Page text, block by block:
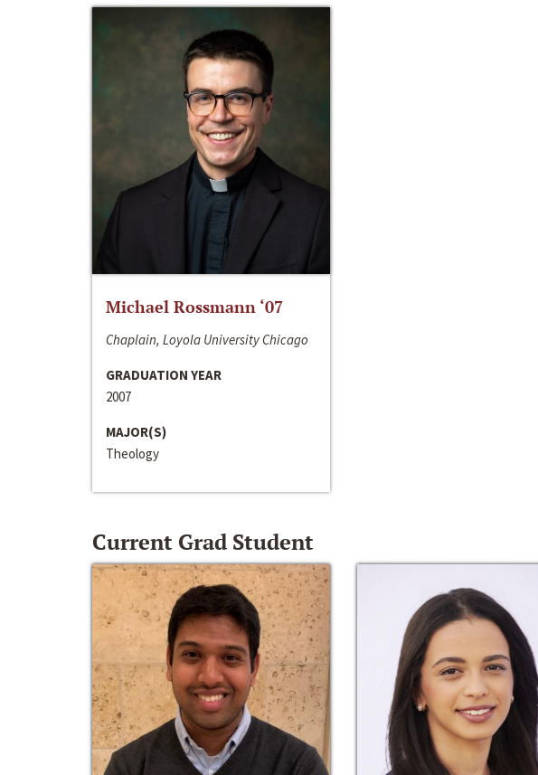
Michael Rossmann ‘07
Chaplain, Loyola University Chicago
GRADUATION YEAR
2007
MAJOR(S)
Theology
Current Grad Student